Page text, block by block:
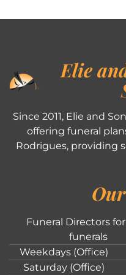
Elie
Since 2011, Elie and
offering funeral
Rodrigues, providing
Funeral Directors
funerals
Weekdays (Office)
Saturday (Office)